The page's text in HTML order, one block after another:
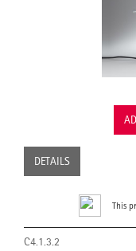
DETAILS
This
C4.1.3.2